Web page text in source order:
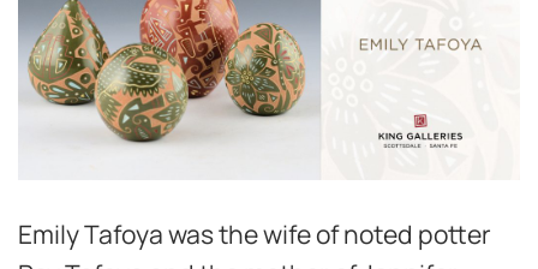
Emily Tafoya was the wife of noted potter